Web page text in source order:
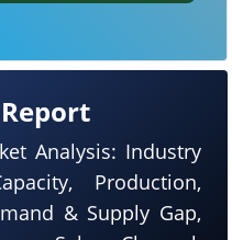
Analysis: Industry
Production,
& Supply Gap,